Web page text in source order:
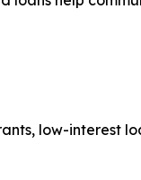
low-interest